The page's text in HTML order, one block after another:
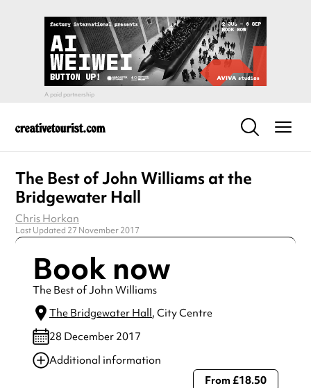
The Best of John Williams at the
Bridgewater Hall
Chris Horkan
Last Updated 27 November 2017
Book now
The Best of John Williams
The Bridgewater Hall, City Centre
28 December 2017
Additional information
Always double check opening hours with the venue before
From £18.50